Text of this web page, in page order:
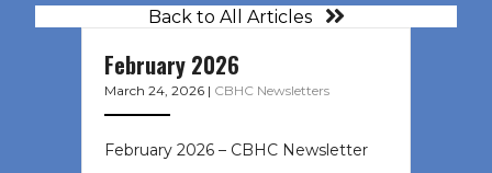
Back to All Articles
February 2026
March 24, 2026 | CBHC Newsletters
February 2026 – CBHC Newsletter ͏ ‌